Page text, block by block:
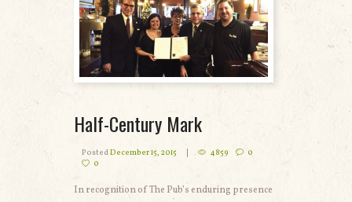
Half-Century Mark
PostedDecember 15, 2015 4859
0
0
In recognition of The Pub’s enduring presence